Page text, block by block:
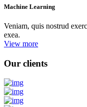
Machine Learning
Veniam, quis nostrud
exea.
View more
Our clients